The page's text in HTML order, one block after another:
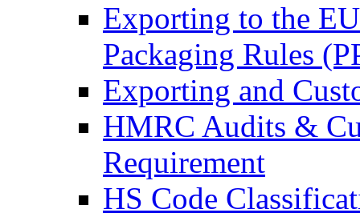
Exporting to the
Packaging Rules
Exporting and
HMRC Audits &
Requirement
HS Code